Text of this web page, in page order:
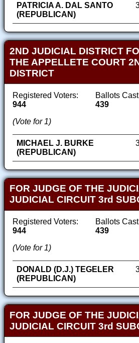
PATRICIA A. DAL SANTO
(REPUBLICAN)
2ND JUDICIAL DISTRICT
THE APPELLETE COURT
DISTRICT
Registered Voters:
944
Ballots
439
(Vote for 1)
MICHAEL J. BURKE
(REPUBLICAN)
FOR JUDGE OF THE
JUDICIAL CIRCUIT 3rd
Registered Voters:
944
Ballots
439
(Vote for 1)
DONALD (D.J.) TEGELER
(REPUBLICAN)
FOR JUDGE OF THE
JUDICIAL CIRCUIT 3rd